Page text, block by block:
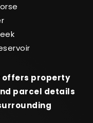
offers property
parcel details